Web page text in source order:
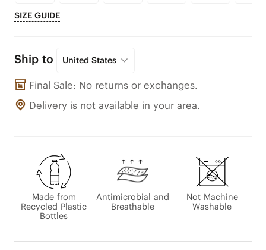
SIZE GUIDE
Ship to United States
Final Sale: No returns or exchanges.
Delivery is not available in your area.
Made from
Recycled Plastic
Bottles
Antimicrobial and
Breathable
Not Machine
Washable